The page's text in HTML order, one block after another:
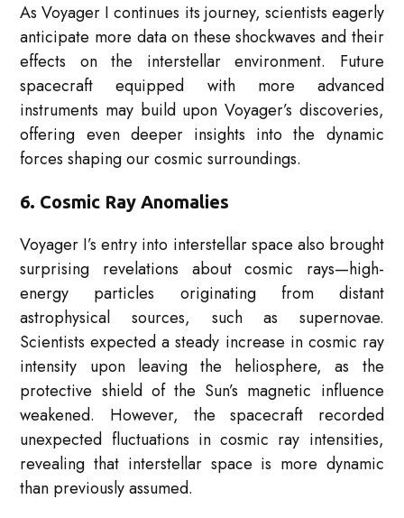
As Voyager I continues its journey, scientists eagerly
anticipate more data on these shockwaves and their
effects on the interstellar environment. Future
spacecraft equipped with more advanced
instruments may build upon Voyager’s discoveries,
offering even deeper insights into the dynamic
forces shaping our cosmic surroundings.
6. Cosmic Ray Anomalies
Voyager I’s entry into interstellar space also brought
surprising revelations about cosmic rays—high-
energy particles originating from distant
astrophysical sources, such as supernovae.
Scientists expected a steady increase in cosmic ray
intensity upon leaving the heliosphere, as the
protective shield of the Sun’s magnetic influence
weakened. However, the spacecraft recorded
unexpected fluctuations in cosmic ray intensities,
revealing that interstellar space is more dynamic
than previously assumed.